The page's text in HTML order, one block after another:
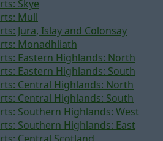
Skye
Mull
Jura, Islay and Colonsay
Monadhliath
Eastern Highlands: North
Eastern Highlands: South
Central Highlands: North
Central Highlands: South
Southern Highlands: West
Southern Highlands: East